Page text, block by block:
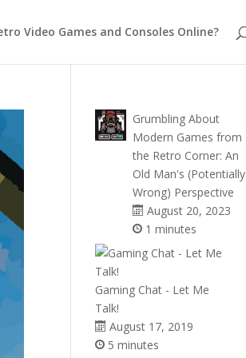
Video Games and Consoles Online?
Grumbling About
Modern Games from
the Retro Corner: An
Old Man's (Potentially
Wrong) Perspective
August 20, 2023
1 minutes
Gaming Chat - Let Me
Talk!
August 17, 2019
5 minutes